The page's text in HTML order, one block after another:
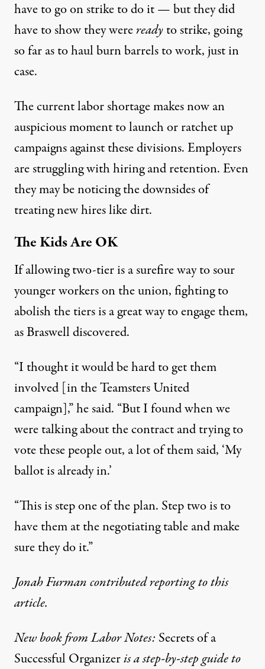
have to go on strike to do it — but they did
have to show they werereadyto strike, going
so far as to haul burn barrels to work, just in
case.
Thecurrent labor shortagemakes now an
auspicious moment to launch or ratchet up
campaigns against these divisions. Employers
are struggling with hiring and retention. Even
they may be noticing the downsides of
treating new hires like dirt.
The Kids Are OK
If allowing two-tier is a surefire way to sour
younger workers on the union, fighting to
abolish the tiers is a great way to engage them,
as Braswell discovered.
“I thought it would be hard to get them
involved [in the Teamsters United
campaign],” he said. “But I found when we
were talking about the contract and trying to
vote these people out, a lot of them said, ‘My
ballot is already in.’
“This is step one of the plan. Step two is to
have them at the negotiating table and make
sure they do it.”
Jonah Furman contributed reporting to this
article.
New book from Labor Notes: Secrets of a
Successful Organizeris a step-by-step guide to